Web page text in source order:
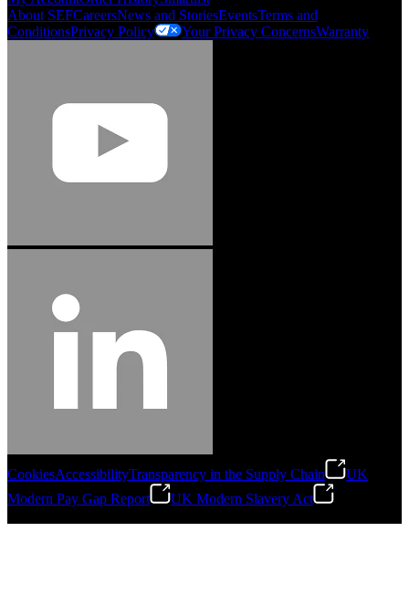
Jason Hetherington
Access Installations Manager, Easiaccess
"Stanley® Engineered Fastening offers us comprehensive assembly solutions in
our trailers. We trust the solutions and we trust the company. Working together,
we continue to advance towards greater efficiency and common business
Gonzalo Escartin
About SEFCareersNews and StoriesEventsTerms and
ConditionsPrivacy Policy Your Privacy ConcernsWarranty
CookiesAccessibilityTransparency in the Supply Chain
UK
Modern Pay Gap Report
UK Modern Slavery Act